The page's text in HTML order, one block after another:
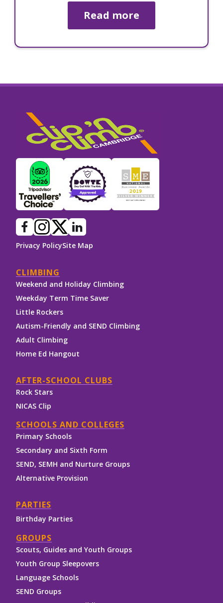
Read more
Privacy PolicySite Map
CLIMBING
Weekend and Holiday Climbing
Weekday Term Time Saver
Little Rockers
Autism-Friendly and SEND Climbing
Adult Climbing
Home Ed Hangout
AFTER-SCHOOL CLUBS
Rock Stars
NICAS Clip
SCHOOLS AND COLLEGES
Primary Schools
Secondary and Sixth Form
SEND, SEMH and Nurture Groups
Alternative Provision
PARTIES
Birthday Parties
GROUPS
Scouts, Guides and Youth Groups
Youth Group Sleepovers
Language Schools
SEND Groups